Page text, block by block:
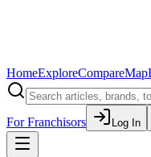
HomeExploreCompareMap
For Franchisors Log In